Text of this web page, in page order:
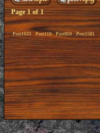
Page1of1
Post1633 Post119 Post859 Post1581